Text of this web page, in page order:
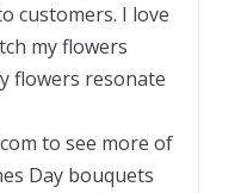
customers. I love
my flowers
flowers resonate
to see more of
Day bouquets